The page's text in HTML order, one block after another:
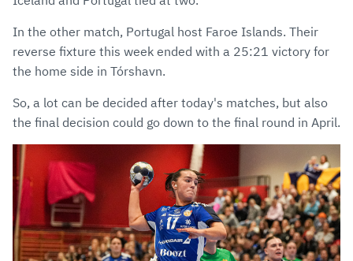
In the other match, Portugal host Faroe Islands. Their
reverse fixture this week ended with a 25:21 victory for
the home side in Tórshavn.
So, a lot can be decided after today's matches, but also
the final decision could go down to the final round in April.